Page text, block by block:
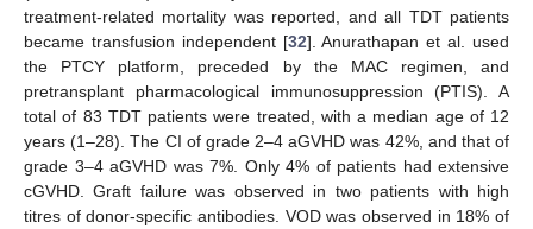
treatment-related mortality was reported, and all TDT patients
became transfusion independent [32]. Anurathapan et al. used
the PTCY platform, preceded by the MAC regimen, and
pretransplant pharmacological immunosuppression (PTIS). A
total of 83 TDT patients were treated, with a median age of 12
years (1–28). The CI of grade 2–4 aGVHD was 42%, and that of
grade 3–4 aGVHD was 7%. Only 4% of patients had extensive
cGVHD. Graft failure was observed in two patients with high
titres of donor-specific antibodies. VOD was observed in 18% of